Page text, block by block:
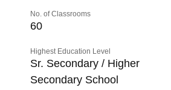
No. of Classrooms
60
Highest Education Level
Sr. Secondary / Higher
Secondary School